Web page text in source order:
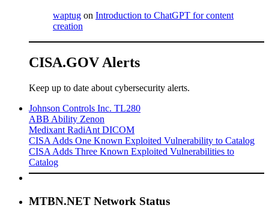
waptug on Introduction to ChatGPT for content
creation
CISA.GOV Alerts
Keep up to date about cybersecurity alerts.
Johnson Controls Inc. TL280
ABB Ability Zenon
Medixant RadiAnt DICOM
CISA Adds One Known Exploited Vulnerability to Catalog
CISA Adds Three Known Exploited Vulnerabilities to
Catalog
MTBN.NET Network Status